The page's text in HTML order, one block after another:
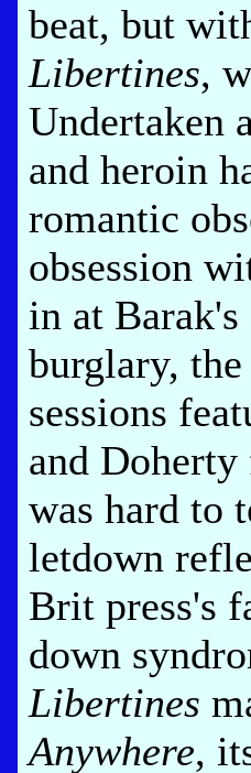
beat, but
Libertines,
Undertaken
and heroin
romantic
obsession
in at
burglary,
sessions
and
was hard to
letdown
Brit press's
down
Libertines
Anywhere,